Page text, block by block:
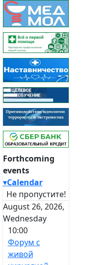
Forthcoming
events
▾Calendar
Не пропустите!
August 26, 2026,
Wednesday
10:00
Форум с
живой